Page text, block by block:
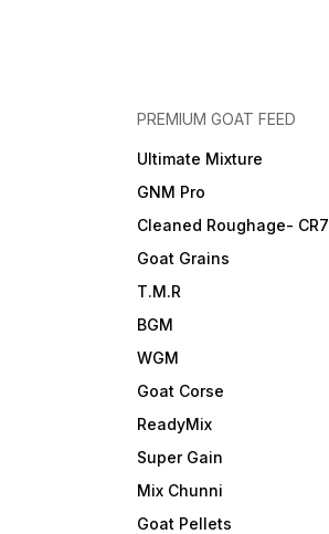
PREMIUM GOAT FEED
Ultimate Mixture
GNM Pro
Cleaned Roughage- CR7
Goat Grains
T.M.R
BGM
WGM
Goat Corse
ReadyMix
Super Gain
Mix Chunni
Goat Pellets